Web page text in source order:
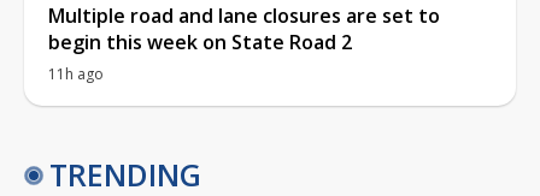
Multiple road and lane closures are set to
begin this week on State Road 2
11h ago
TRENDING